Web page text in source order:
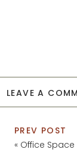
LEAVE A
PREV POST
« Office Space